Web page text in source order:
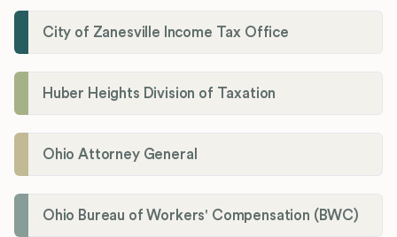
City of Zanesville Income Tax Office
Huber Heights Division of Taxation
Ohio Attorney General
Ohio Bureau of Workers' Compensation (BWC)